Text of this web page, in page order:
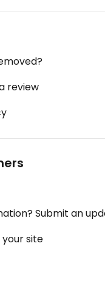
review
Submit an
site